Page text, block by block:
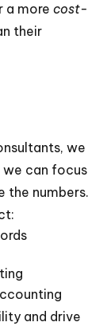
a more cost-
their
we
we can focus
the numbers.
and drive